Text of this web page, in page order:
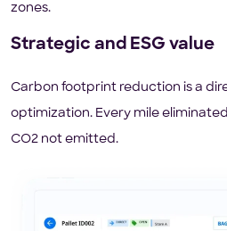
zones.
Strategic and ESG value
Carbon footprint reduction is a
optimization. Every mile
CO2 not emitted.